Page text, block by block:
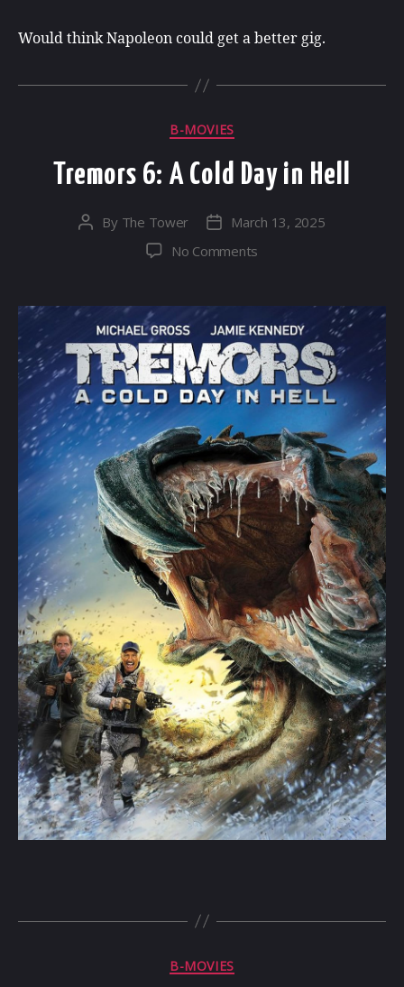
Would think Napoleon could get a better gig.
Categories
B-MOVIES
Tremors 6: A Cold Day in Hell
Post
By The Tower
PostMarch 13, 2025
No Comments
A
Cold
Day
in
Hell
Categories
B-MOVIES